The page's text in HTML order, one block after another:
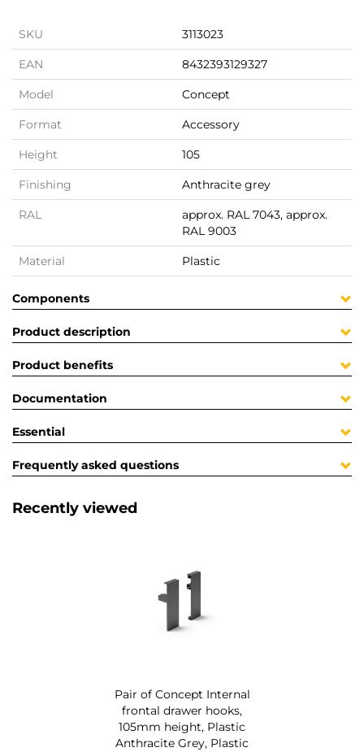
SKU 3113023
EAN 8432393129327
Model Concept
Format Accessory
Height 105
Finishing Anthracite grey
RAL
approx. RAL 7043, approx.
RAL 9003
Material Plastic
Components
Product description
Product benefits
Documentation
Essential
Frequently asked questions
Recently viewed
Pair of Concept Internal
frontal drawer hooks,
105mm height, Plastic
Anthracite Grey, Plastic